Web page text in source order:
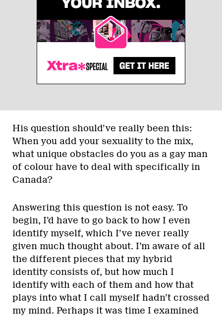
His question should’ve really been this:
When you add your sexuality to the mix,
what unique obstacles do you as a gay man
of colour have to deal with specifically in
Canada?
Answering this question is not easy. To
begin, I’d have to go back to how I even
identify myself, which I’ve never really
given much thought about. I’m aware of all
the different pieces that my hybrid
identity consists of, but how much I
identify with each of them and how that
plays into what I call myself hadn’t crossed
my mind. Perhaps it was time I examined